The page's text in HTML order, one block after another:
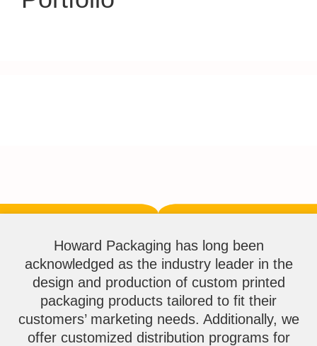
Howard Packaging has long been
acknowledged as the industry leader in the
design and production of custom printed
packaging products tailored to fit their
customers’ marketing needs. Additionally, we
offer customized distribution programs for